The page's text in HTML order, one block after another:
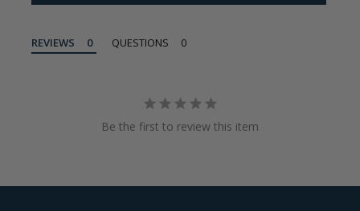
REVIEWS QUESTIONS
Be the first to review this item